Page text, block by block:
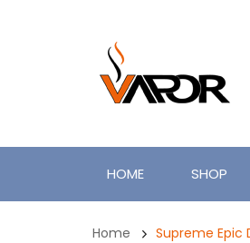
HOME SHOP
Home Supreme Epic